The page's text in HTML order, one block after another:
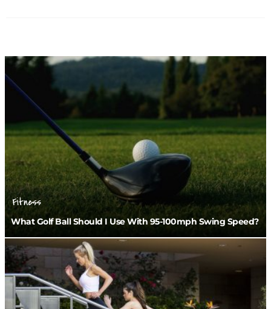
Fitness
What Golf Ball Should I Use With 95-100mph Swing Speed?